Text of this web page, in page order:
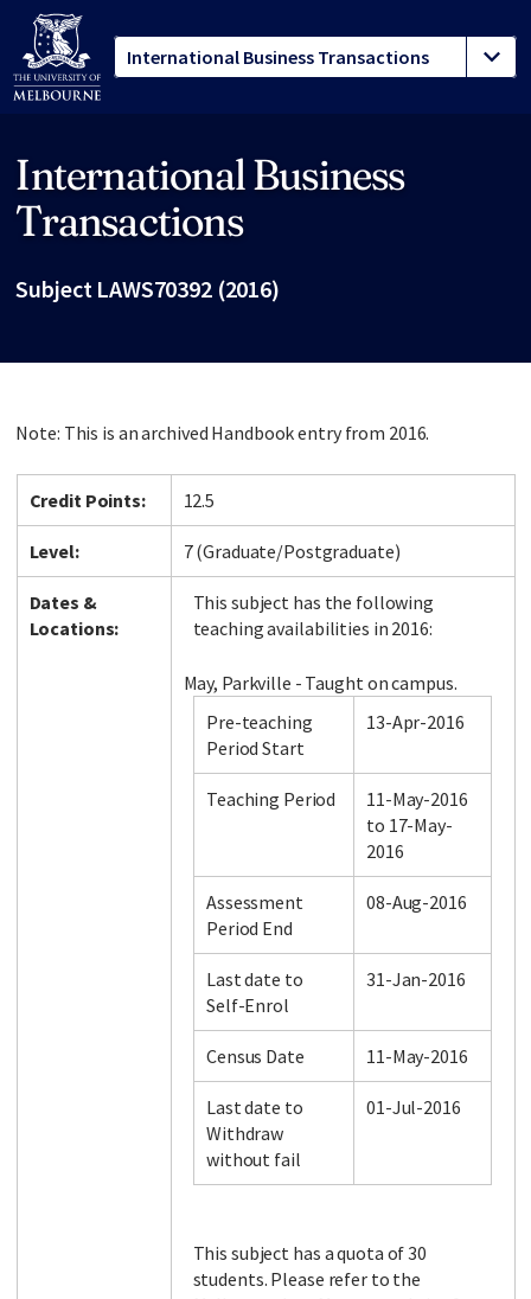
International Business
Transactions
Subject LAWS70392 (2016)
Note: This is an archived Handbook entry from 2016.
Credit Points: 12.5
Level: 7 (Graduate/Postgraduate)
Dates &
Locations:
This subject has the following
teaching availabilities in 2016:
May, Parkville - Taught on campus.
Pre-teaching
Period Start
13-Apr-2016
Teaching Period
11-May-2016
to 17-May-
2016
Assessment
Period End
08-Aug-2016
Last date to
Self-Enrol
31-Jan-2016
Census Date 11-May-2016
Last date to
Withdraw
without fail
01-Jul-2016
This subject has a quota of 30
students. Please refer to the
Site footer
LinkedIn Instagram